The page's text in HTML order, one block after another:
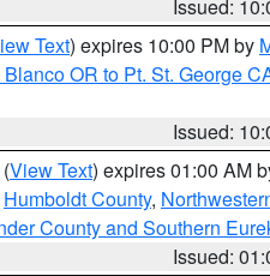
Issued:
Text) expires 10:00 PM by
OR to Pt. St. George
Issued:
(View Text) expires 01:00 AM
Humboldt County,
County and Southern
Issued: